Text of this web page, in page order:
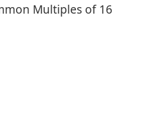
Multiples of 16